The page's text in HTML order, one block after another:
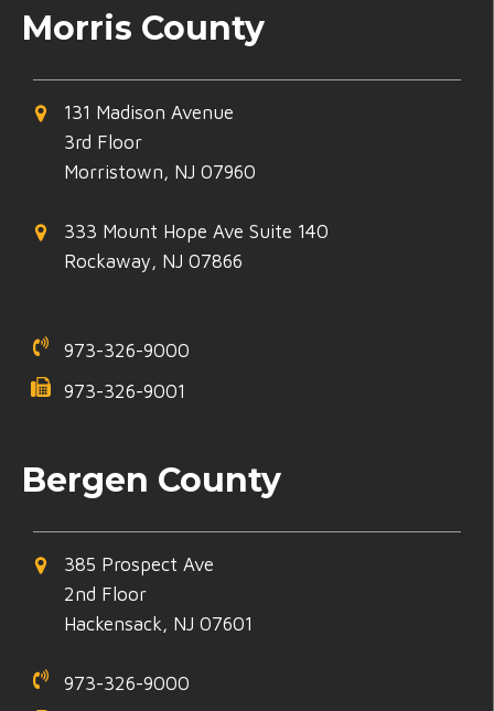
Morris County
131 Madison Avenue
3rd Floor
Morristown, NJ 07960
333 Mount Hope Ave Suite 140
Rockaway, NJ 07866
973-326-9000
973-326-9001
Bergen County
385 Prospect Ave
2nd Floor
Hackensack, NJ 07601
973-326-9000